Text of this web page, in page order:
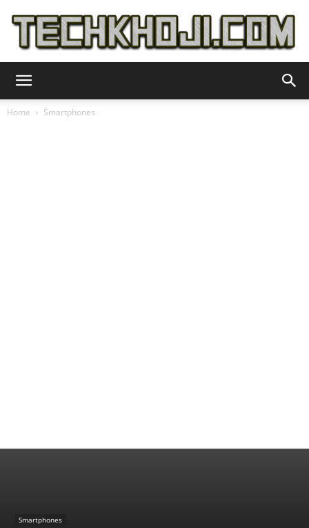
Home Smartphones
Smartphones